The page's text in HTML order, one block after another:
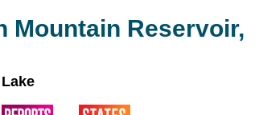
Mountain Reservoir,